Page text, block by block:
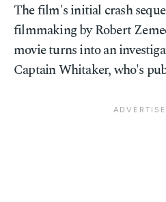
The film's initial crash
filmmaking by Robert
movie turns into an
Captain Whitaker, who's